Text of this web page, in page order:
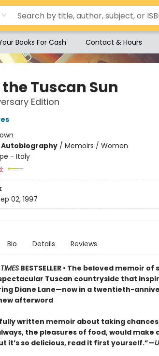
Books For Cash Contact & Hours
Tuscan Sun
Edition
/ Memoirs / Women
- Italy
02, 1997
Bio Details Reviews
BESTSELLER • The beloved memoir
Tuscan countryside that
Diane Lane—now in a twentieth-
afterword
written memoir about taking
the pleasures of food, would
it’s so delicious, read it first yourself.”—